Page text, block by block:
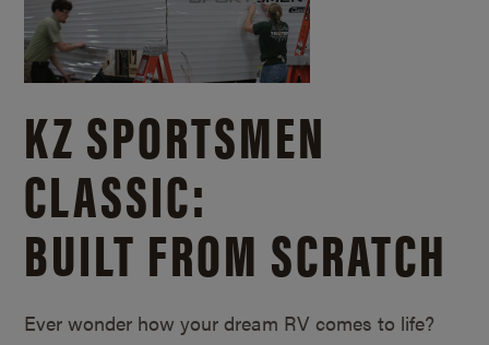
KZ SPORTSMEN
CLASSIC:
BUILT FROM SCRATCH
Ever wonder how your dream RV comes to life?